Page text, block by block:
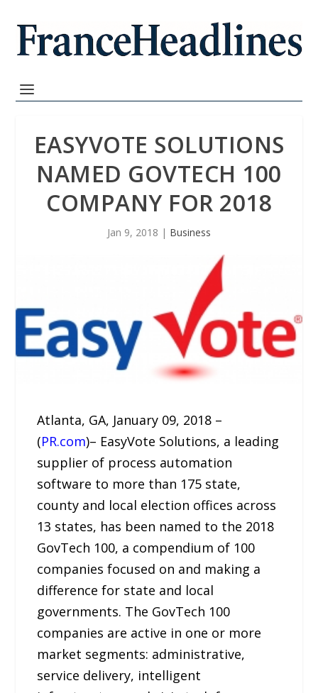
EASYVOTE SOLUTIONS
NAMED GOVTECH 100
COMPANY FOR 2018
Jan 9, 2018 | Business
Atlanta, GA, January 09, 2018 –
(PR.com)– EasyVote Solutions, a leading
supplier of process automation
software to more than 175 state,
county and local election offices across
13 states, has been named to the 2018
GovTech 100, a compendium of 100
companies focused on and making a
difference for state and local
governments. The GovTech 100
companies are active in one or more
market segments: administrative,
service delivery, intelligent